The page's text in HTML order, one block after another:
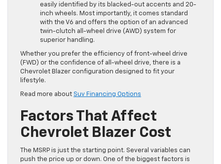
easily identified by its blacked-out accents and 20-
inch wheels. Most importantly, it comes standard
with the V6 and offers the option of an advanced
twin-clutch all-wheel drive (AWD) system for
superior handling.
Whether you prefer the efficiency of front-wheel drive
(FWD) or the confidence of all-wheel drive, there is a
Chevrolet Blazer configuration designed to fit your
lifestyle.
Read more about Suv Financing Options
Factors That Affect
Chevrolet Blazer Cost
The MSRP is just the starting point. Several variables can
push the price up or down. One of the biggest factors is